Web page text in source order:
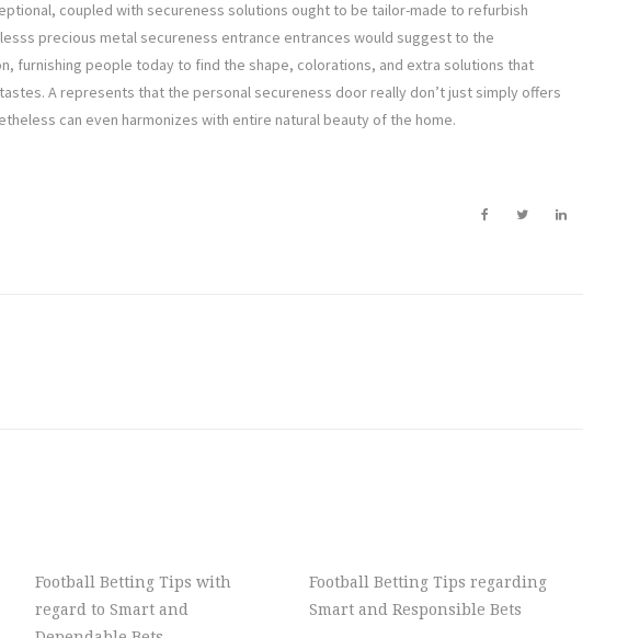
coupled with secureness solutions ought to be tailor-made to refurbish
precious metal secureness entrance entrances would suggest to the
furnishing people today to find the shape, colorations, and extra solutions that
A represents that the personal secureness door really don’t just simply offers
can even harmonizes with entire natural beauty of the home.
Football Betting Tips with
regard to Smart and
Football Betting Tips regarding
Smart and Responsible Bets